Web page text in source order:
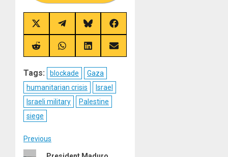
Share
on
X
(Twitter)
Share
on
Telegram
Share
on
Bluesky
Share
on
Facebook
Share
on
Share
on
Share
on
Share
on
Tags: blockade
Gaza
humanitarian crisis
Israel
Israeli military
Palestine
siege
Post
Previous
Previous